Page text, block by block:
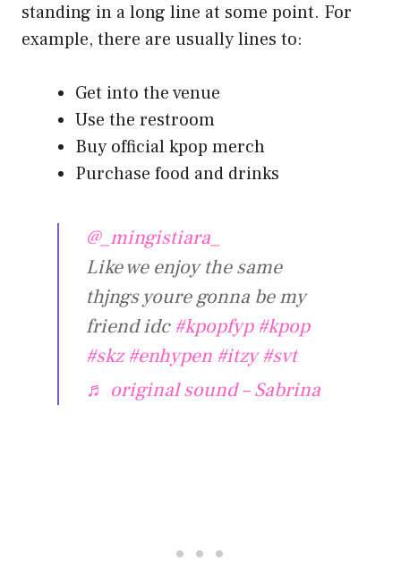
standing in a long line at some point. For
example, there are usually lines to:
Get into the venue
Use the restroom
Buy official kpop merch
Purchase food and drinks
@_mingistiara_
Like we enjoy the same
thjngs youre gonna be my
friend idc #kpopfyp #kpop
#skz #enhypen #itzy #svt
♬ original sound – Sabrina